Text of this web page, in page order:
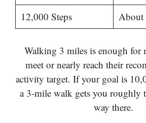
12,000 Steps
About
Walking 3 miles is enough for
meet or nearly reach their
activity target. If your goal is
a 3-mile walk gets you roughly
way there.